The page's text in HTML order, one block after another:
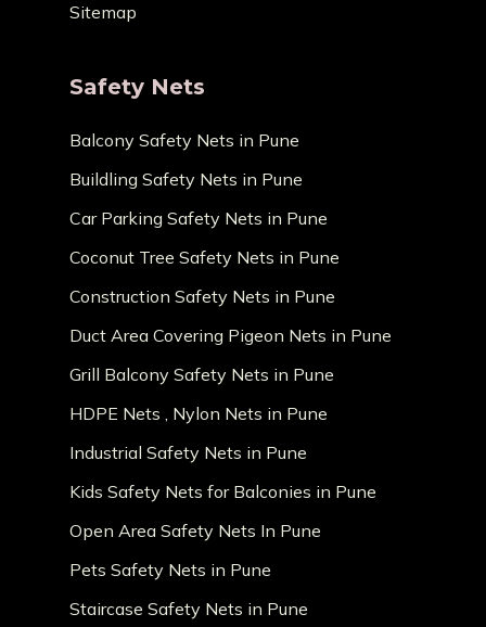
Sitemap
Safety Nets
Balcony Safety Nets in Pune
Buildling Safety Nets in Pune
Car Parking Safety Nets in Pune
Coconut Tree Safety Nets in Pune
Construction Safety Nets in Pune
Duct Area Covering Pigeon Nets in Pune
Grill Balcony Safety Nets in Pune
HDPE Nets , Nylon Nets in Pune
Industrial Safety Nets in Pune
Kids Safety Nets for Balconies in Pune
Open Area Safety Nets In Pune
Pets Safety Nets in Pune
Staircase Safety Nets in Pune